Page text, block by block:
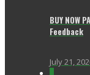
BUY NOW
Feedback
July 21,